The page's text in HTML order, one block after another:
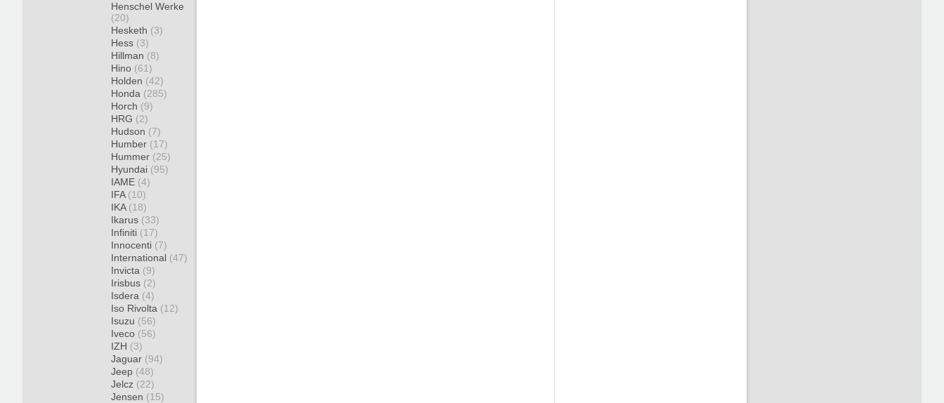
Henschel Werke
(20)
Hesketh (3)
Hess (3)
Hillman (8)
Hino (61)
Holden (42)
Honda (285)
Horch (9)
HRG (2)
Hudson (7)
Humber (17)
Hummer (25)
Hyundai (95)
IAME (4)
IFA (10)
IKA (18)
Ikarus (33)
Infiniti (17)
Innocenti (7)
International (47)
Invicta (9)
Irisbus (2)
Isdera (4)
Iso Rivolta (12)
Isuzu (56)
Iveco (56)
IZH (3)
Jaguar (94)
Jeep (48)
Jelcz (22)
Jensen (15)